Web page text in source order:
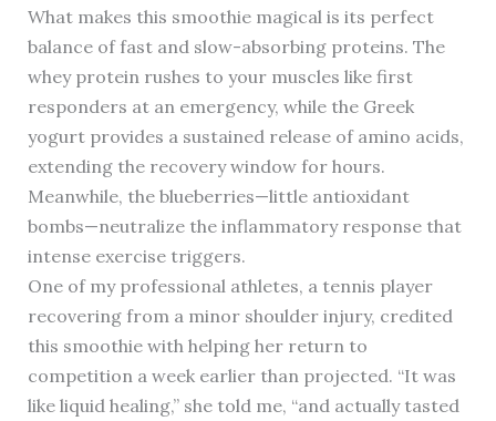
What makes this smoothie magical is its perfect
balance of fast and slow-absorbing proteins. The
whey protein rushes to your muscles like first
responders at an emergency, while the Greek
yogurt provides a sustained release of amino acids,
extending the recovery window for hours.
Meanwhile, the blueberries—little antioxidant
bombs—neutralize the inflammatory response that
intense exercise triggers.
One of my professional athletes, a tennis player
recovering from a minor shoulder injury, credited
this smoothie with helping her return to
competition a week earlier than projected. “It was
like liquid healing,” she told me, “and actually tasted